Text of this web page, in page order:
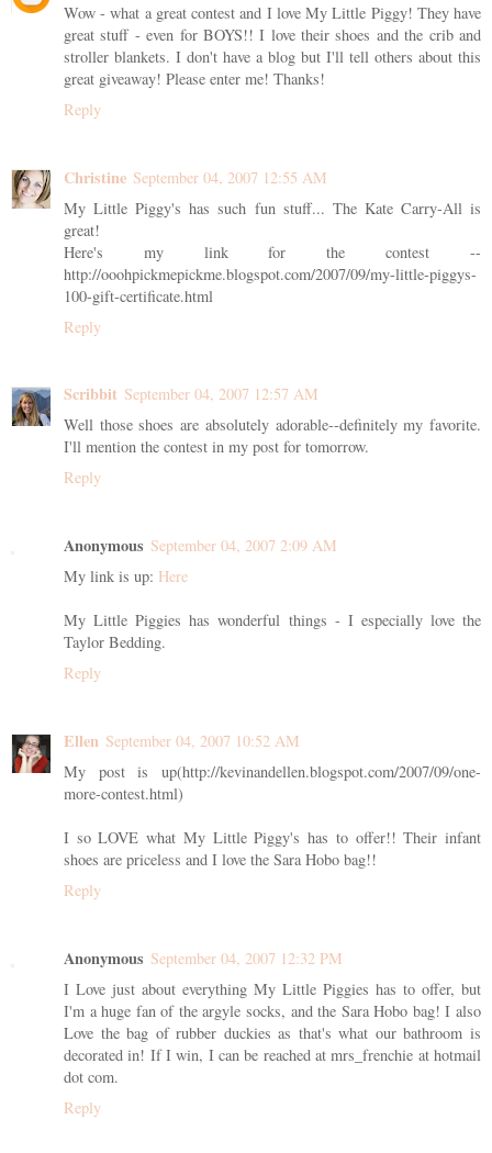
Wow - what a great contest and I love My Little Piggy! They have
great stuff - even for BOYS!! I love their shoes and the crib and
stroller blankets. I don't have a blog but I'll tell others about this
great giveaway! Please enter me! Thanks!
Reply
Christine September 04, 2007 12:55 AM
My Little Piggy's has such fun stuff... The Kate Carry-All is
great!
Here's my link for the contest --
http://ooohpickmepickme.blogspot.com/2007/09/my-little-piggys-
100-gift-certificate.html
Reply
Scribbit September 04, 2007 12:57 AM
Well those shoes are absolutely adorable--definitely my favorite.
I'll mention the contest in my post for tomorrow.
Reply
Anonymous September 04, 2007 2:09 AM
My link is up: Here
My Little Piggies has wonderful things - I especially love the
Taylor Bedding.
Reply
Ellen September 04, 2007 10:52 AM
My post is up(http://kevinandellen.blogspot.com/2007/09/one-
more-contest.html)
I so LOVE what My Little Piggy's has to offer!! Their infant
shoes are priceless and I love the Sara Hobo bag!!
Reply
Anonymous September 04, 2007 12:32 PM
I Love just about everything My Little Piggies has to offer, but
I'm a huge fan of the argyle socks, and the Sara Hobo bag! I also
Love the bag of rubber duckies as that's what our bathroom is
decorated in! If I win, I can be reached at mrs_frenchie at hotmail
dot com.
Reply